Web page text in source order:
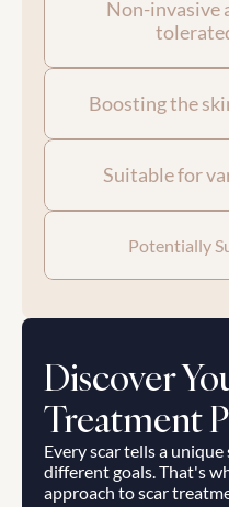
Non-invasive
Boosting the
Suitable for
Potentially
Discover
Treatment
Every scar tells a
different goals. That's
approach to scar